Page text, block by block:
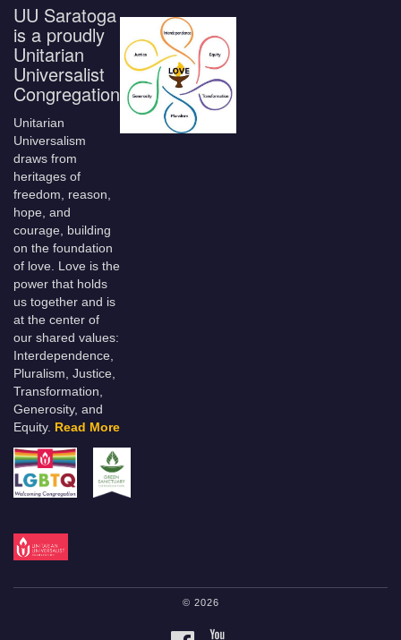
UU Saratoga
is a proudly
Unitarian
Universalist
Congregation
Unitarian
Universalism
draws from
heritages of
freedom, reason,
hope, and
courage, building
on the foundation
of love. Love is the
power that holds
us together and is
at the center of
our shared values:
Interdependence,
Pluralism, Justice,
Transformation,
Generosity, and
Equity.
Read More
© 2026
FACEBOOK